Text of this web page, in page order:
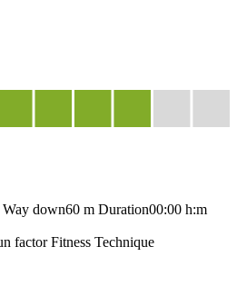
Way down60 m Duration00:00 h:m
factor Fitness Technique